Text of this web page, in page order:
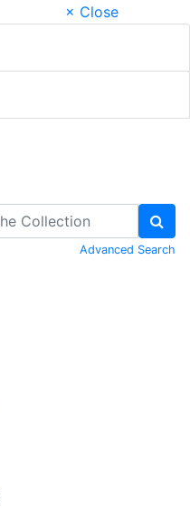
× Close
Advanced Search